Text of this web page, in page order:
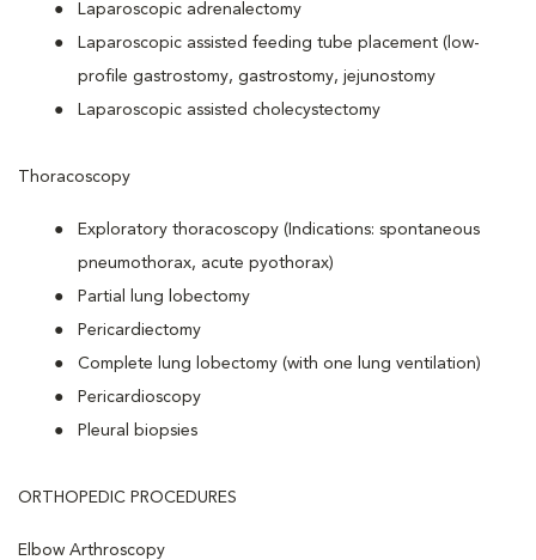
Laparoscopic adrenalectomy
Laparoscopic assisted feeding tube placement (low-
profile gastrostomy, gastrostomy, jejunostomy
Laparoscopic assisted cholecystectomy
Thoracoscopy
Exploratory thoracoscopy (Indications: spontaneous
pneumothorax, acute pyothorax)
Partial lung lobectomy
Pericardiectomy
Complete lung lobectomy (with one lung ventilation)
Pericardioscopy
Pleural biopsies
ORTHOPEDIC PROCEDURES
Elbow Arthroscopy